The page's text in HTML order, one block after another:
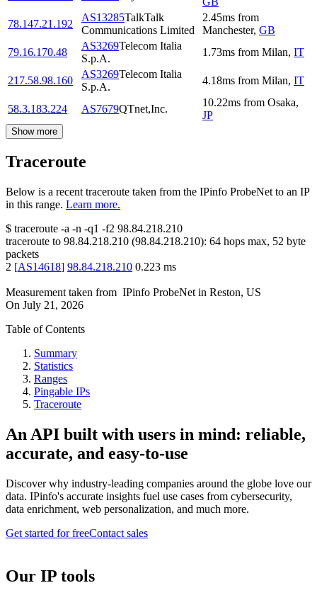
78.147.21.192
AS13285TalkTalk
Communications Limited
2.45ms from
Manchester, GB
79.16.170.48
AS3269Telecom Italia
S.p.A.
1.73ms from Milan, IT
217.58.98.160
AS3269Telecom Italia
S.p.A.
4.18ms from Milan, IT
58.3.183.224 AS7679QTnet,Inc.
10.22ms from Osaka,
JP
Show more
Traceroute
Below is a recent traceroute taken from the IPinfo ProbeNet to an IP
in this range. Learn more.
$ traceroute -a -n -q1 -f2 98.84.218.210
traceroute to 98.84.218.210 (98.84.218.210): 64 hops max, 52 byte
packets
2 [AS14618] 98.84.218.210 0.223 ms
Measurement taken from IPinfo ProbeNet in Reston, US
On July 21, 2026
Table of Contents
Summary
Statistics
Ranges
Pingable IPs
Traceroute
An API built with users in mind: reliable,
accurate, and easy-to-use
Discover why industry-leading companies around the globe love our
data. IPinfo's accurate insights fuel use cases from cybersecurity,
data enrichment, web personalization, and much more.
Get started for freeContact sales
Our IP tools